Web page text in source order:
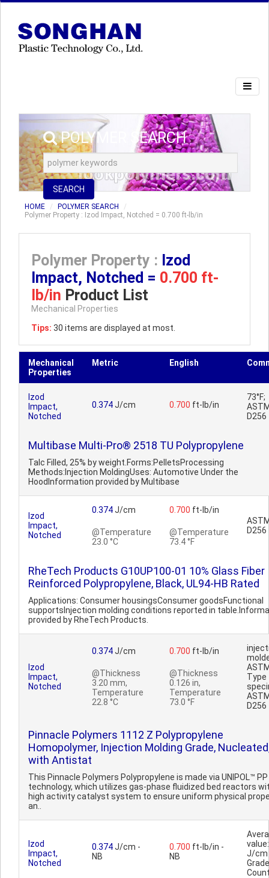
POLYMER SEARCH
SEARCH
HOME
POLYMER SEARCH
Polymer Property : Izod Impact, Notched = 0.700 ft-lb/in
Polymer Property : Izod
Impact, Notched = 0.700 ft-
lb/in Product List
Mechanical Properties
Tips: 30 items are displayed at most.
Mechanical
Properties
Metric English
Izod
Impact,
Notched
0.374J/cm 0.700 ft-lb/in
73°F;
D256
Multibase Multi-Pro® 2518 TU Polypropylene
Talc Filled, 25% by weight.Forms:PelletsProcessing
Methods:Injection MoldingUses: Automotive Under the
HoodInformation provided by Multibase
Izod
Impact,
Notched
0.374J/cm
@Temperature
23.0 °C
0.700 ft-lb/in
@Temperature
73.4 °F
D256
RheTech Products G10UP100-01 10% Glass Fiber
Reinforced Polypropylene, Black, UL94-HB Rated
Applications: Consumer housingsConsumer goodsFunctional
supportsInjection molding conditions reported in
provided by RheTech Products.
Izod
Impact,
Notched
0.374J/cm
@Thickness
3.20 mm,
Temperature
22.8 °C
0.700 ft-lb/in
@Thickness
0.126 in,
Temperature
73.0 °F
Type
D256
Pinnacle Polymers 1112 Z Polypropylene
Homopolymer, Injection Molding Grade,
with Antistat
This Pinnacle Polymers Polypropylene is made via UNIPOL™ PP
technology, which utilizes gas-phase fluidized bed reactors
high activity catalyst system to ensure uniform physical
an..
Izod
Impact,
Notched
0.374J/cm -
NB
0.700 ft-lb/in -
NB
J/cm
Grade